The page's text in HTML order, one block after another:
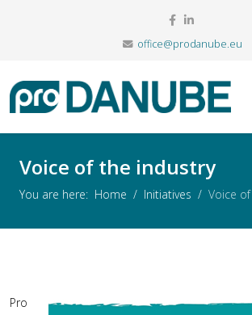
office@prodanube.eu
Voice of the industry
You are here: Home Initiatives Voice
Pro